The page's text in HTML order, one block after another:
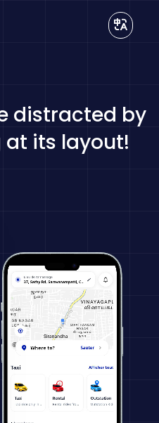
distracted by
its layout!